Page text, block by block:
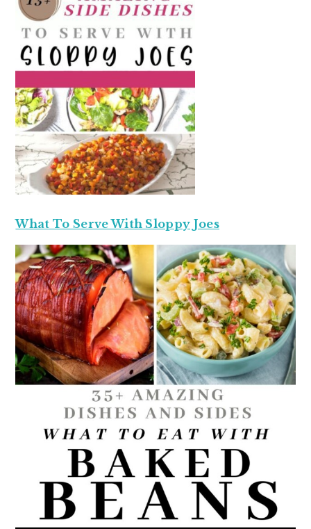
What To Serve With Sloppy Joes